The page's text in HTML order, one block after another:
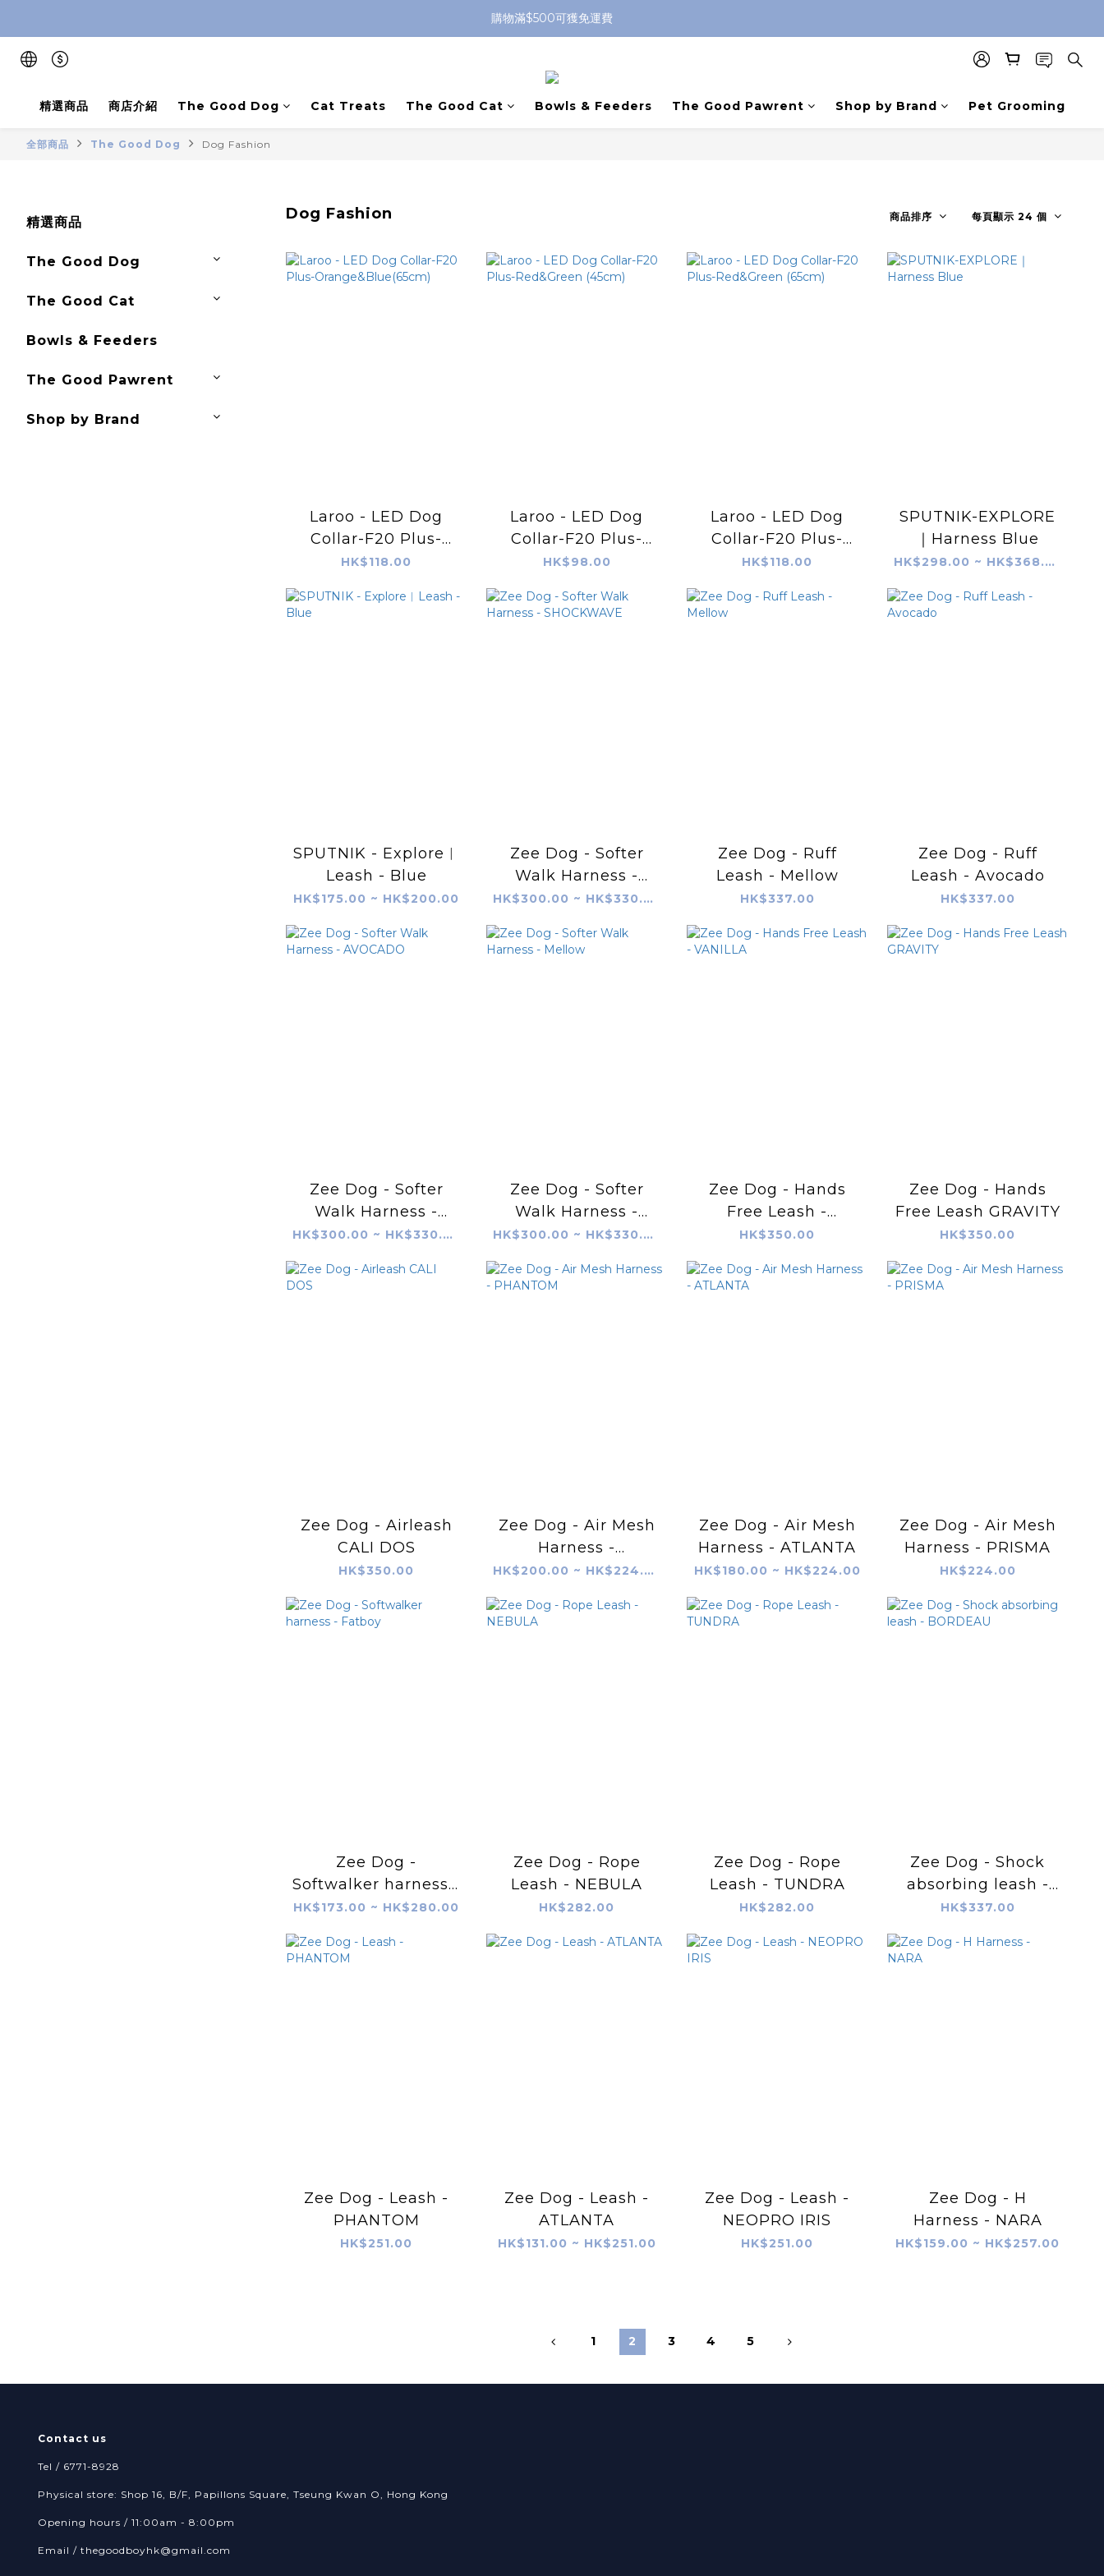
購物滿$500可獲免運費
精選商品 商店介紹 The Good Dog Cat Treats The Good Cat Bowls & Feeders The Good Pawrent Shop by Brand Pet Grooming
全部商品 The Good Dog Dog Fashion
精選商品
The Good Dog
The Good Cat
Bowls & Feeders
The Good Pawrent
Shop by Brand
Dog Fashion 商品排序 每頁顯示 24 個
Laroo - LED Dog
Collar-F20 Plus-
Orange&Blue(65cm)
HK$118.00
Laroo - LED Dog
Collar-F20 Plus-
Red&Green (45cm)
HK$98.00
Laroo - LED Dog
Collar-F20 Plus-
Red&Green (65cm)
HK$118.00
SPUTNIK-EXPLORE
｜Harness Blue
HK$298.00 ~ HK$368.00
SPUTNIK - Explore︱
Leash - Blue
HK$175.00 ~ HK$200.00
Zee Dog - Softer
Walk Harness -
SHOCKWAVE
HK$300.00 ~ HK$330.00
Zee Dog - Ruff
Leash - Mellow
HK$337.00
Zee Dog - Ruff
Leash - Avocado
HK$337.00
Zee Dog - Softer
Walk Harness -
AVOCADO
HK$300.00 ~ HK$330.00
Zee Dog - Softer
Walk Harness -
Mellow
HK$300.00 ~ HK$330.00
Zee Dog - Hands
Free Leash -
VANILLA
HK$350.00
Zee Dog - Hands
Free Leash GRAVITY
HK$350.00
Zee Dog - Airleash
CALI DOS
HK$350.00
Zee Dog - Air Mesh
Harness -
PHANTOM
HK$200.00 ~ HK$224.00
Zee Dog - Air Mesh
Harness - ATLANTA
HK$180.00 ~ HK$224.00
Zee Dog - Air Mesh
Harness - PRISMA
HK$224.00
Zee Dog -
Softwalker harness -
Fatboy
HK$173.00 ~ HK$280.00
Zee Dog - Rope
Leash - NEBULA
HK$282.00
Zee Dog - Rope
Leash - TUNDRA
HK$282.00
Zee Dog - Shock
absorbing leash -
BORDEAU
HK$337.00
Zee Dog - Leash -
PHANTOM
HK$251.00
Zee Dog - Leash -
ATLANTA
HK$131.00 ~ HK$251.00
Zee Dog - Leash -
NEOPRO IRIS
HK$251.00
Zee Dog - H
Harness - NARA
HK$159.00 ~ HK$257.00
1 2 3 4 5
Contact us
Tel / 6771-8928
Physical store: Shop 16, B/F, Papillons Square, Tseung Kwan O, Hong Kong
Opening hours / 11:00am - 8:00pm
Email / thegoodboyhk@gmail.com